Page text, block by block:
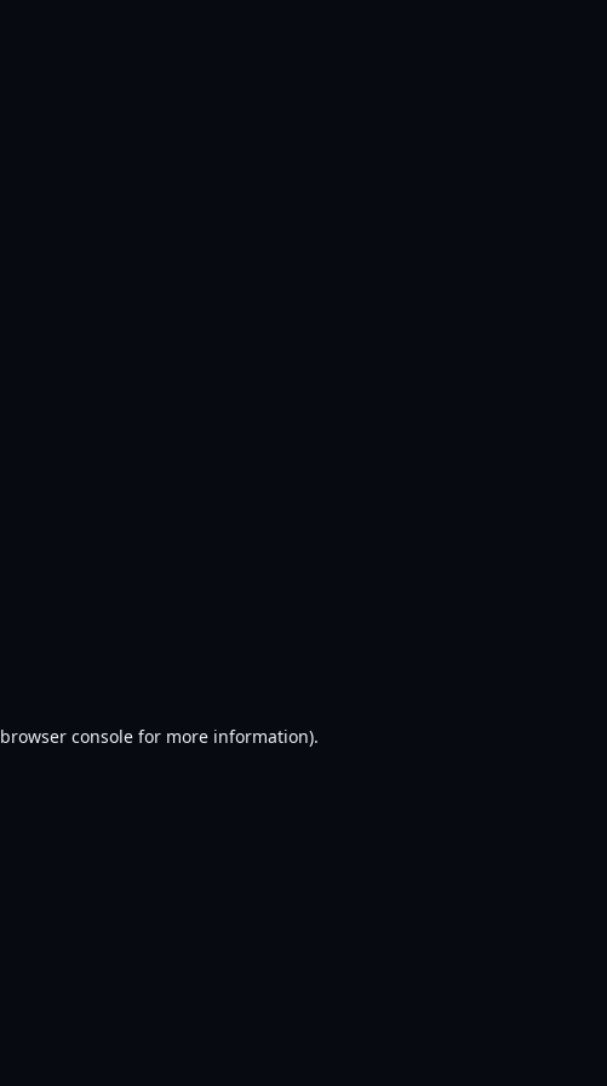
browser console for more information).